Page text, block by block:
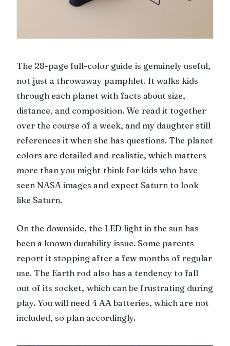
The 28-page full-color guide is genuinely useful,
not just a throwaway pamphlet. It walks kids
through each planet with facts about size,
distance, and composition. We read it together
over the course of a week, and my daughter still
references it when she has questions. The planet
colors are detailed and realistic, which matters
more than you might think for kids who have
seen NASA images and expect Saturn to look
like Saturn.
On the downside, the LED light in the sun has
been a known durability issue. Some parents
report it stopping after a few months of regular
use. The Earth rod also has a tendency to fall
out of its socket, which can be frustrating during
play. You will need 4 AA batteries, which are not
included, so plan accordingly.